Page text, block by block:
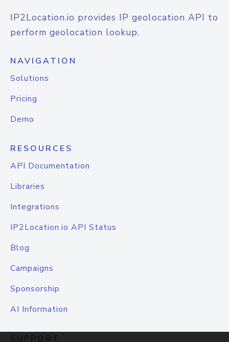
IP2Location.io provides IP geolocation API to
perform geolocation lookup.
NAVIGATION
Solutions
Pricing
Demo
RESOURCES
API Documentation
Libraries
Integrations
IP2Location.io API Status
Blog
Campaigns
Sponsorship
AI Information
SUPPORT